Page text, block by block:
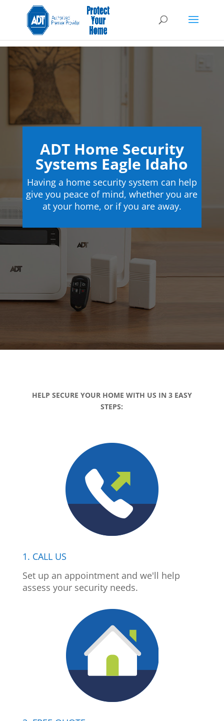
ADT Home Security
Systems Eagle Idaho
Having a home security system can help
give you peace of mind, whether you are
at your home, or if you are away.
HELP SECURE YOUR HOME WITH US IN 3 EASY
STEPS:
1. CALL US
Set up an appointment and we'll help
assess your security needs.